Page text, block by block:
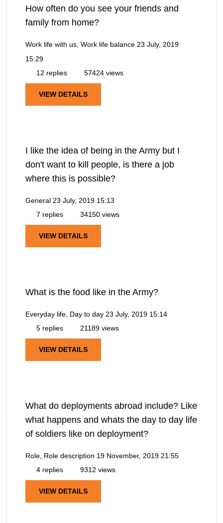
How often do you see your friends and
family from home?
Work life with us, Work life balance 23 July, 2019
15:29
12 replies
57424 views
VIEW DETAILS
I like the idea of being in the Army but I
don't want to kill people, is there a job
where this is possible?
General 23 July, 2019 15:13
7 replies
34150 views
VIEW DETAILS
What is the food like in the Army?
Everyday life, Day to day 23 July, 2019 15:14
5 replies
21189 views
VIEW DETAILS
What do deployments abroad include? Like
what happens and whats the day to day life
of soldiers like on deployment?
Role, Role description 19 November, 2019 21:55
4 replies
9312 views
VIEW DETAILS